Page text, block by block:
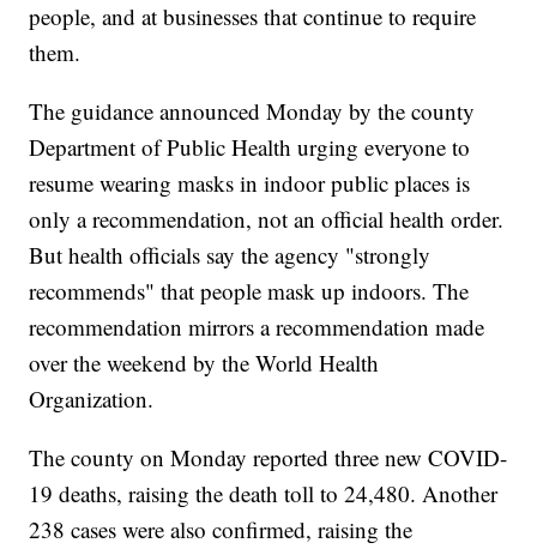
people, and at businesses that continue to require
them.
The guidance announced Monday by the county
Department of Public Health urging everyone to
resume wearing masks in indoor public places is
only a recommendation, not an official health order.
But health officials say the agency "strongly
recommends" that people mask up indoors. The
recommendation mirrors a recommendation made
over the weekend by the World Health
Organization.
The county on Monday reported three new COVID-
19 deaths, raising the death toll to 24,480. Another
238 cases were also confirmed, raising the